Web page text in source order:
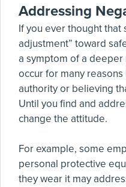
Addressing
If you ever thought
adjustment” toward
a symptom of a
occur for many
authority or believing
Until you find and
change the attitude.
For example, some
personal protective
they wear it may